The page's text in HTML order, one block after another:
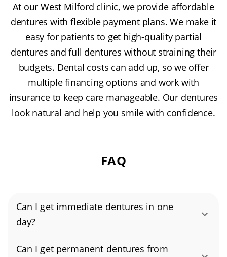
At our West Milford clinic, we provide affordable
dentures with flexible payment plans. We make it
easy for patients to get high-quality partial
dentures and full dentures without straining their
budgets. Dental costs can add up, so we offer
multiple financing options and work with
insurance to keep care manageable. Our dentures
look natural and help you smile with confidence.
FAQ
Can I get immediate dentures in one
day?
Yes, you can get immediate dentures in a
Can I get permanent dentures from